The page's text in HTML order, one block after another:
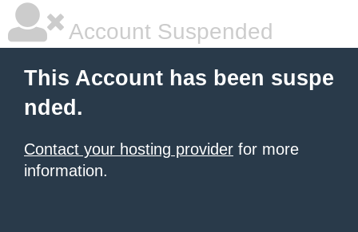
Account Suspended
This Account has been suspe
nded.
Contact your hosting provider for more
information.